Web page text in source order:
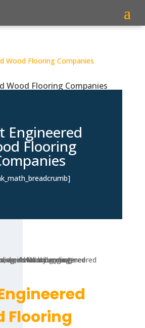
Wood Flooring Companies
Engineered
Flooring
Flooring